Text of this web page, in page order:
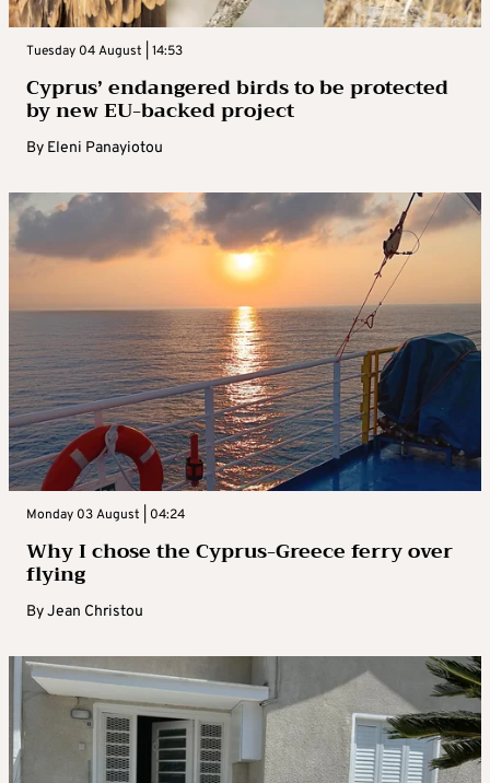
Tuesday 04 August | 14:53
Cyprus’ endangered birds to be protected
by new EU-backed project
By Eleni Panayiotou
Monday 03 August | 04:24
Why I chose the Cyprus-Greece ferry over
flying
ByJean Christou